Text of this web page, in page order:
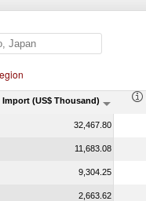
Import (US$ Thousand)
32,467.80
11,683.08
9,304.25
2,663.62